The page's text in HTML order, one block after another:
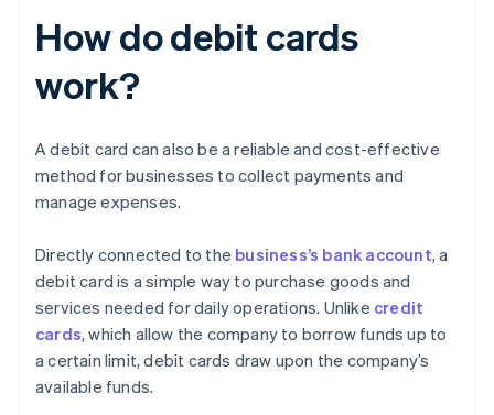
How do debit cards
work?
A debit card can also be a reliable and cost-effective
method for businesses to collect payments and
manage expenses.
Directly connected to the business’s bank account, a
debit card is a simple way to purchase goods and
services needed for daily operations. Unlike credit
cards, which allow the company to borrow funds up to
a certain limit, debit cards draw upon the company’s
available funds.